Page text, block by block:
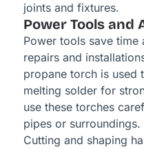
joints and fixtures.
Power Tools and
Power tools save
repairs and
propane torch is used
melting solder for
use these torches
pipes or surroundings.
Cutting and shaping